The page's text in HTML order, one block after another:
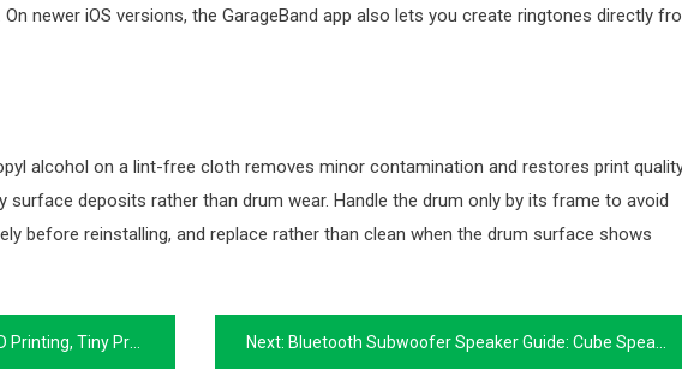
newer iOS versions, the GarageBand app also lets you create ringtones directly
alcohol on a lint-free cloth removes minor contamination and restores print
surface deposits rather than drum wear. Handle the drum only by its frame to avoid
before reinstalling, and replace rather than clean when the drum surface shows
Printers, and Dust Covers Next: Bluetooth Subwoofer Speaker Guide: Cube Speakers and Portable Bass